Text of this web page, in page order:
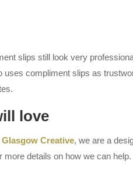
slips still look very
compliment slips as
love
Glasgow Creative, we are a
details on how we can help.